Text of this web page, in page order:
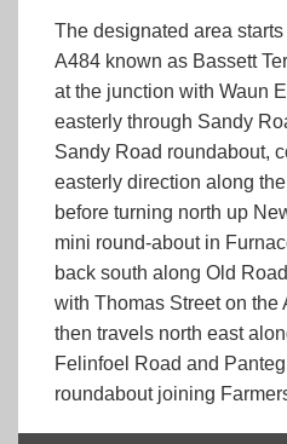
The designated area
A484 known as Bassett
at the junction with Waun
easterly through Sandy
Sandy Road roundabout,
easterly direction along
before turning north up
mini round-about in
back south along Old
with Thomas Street on the
then travels north east
Felinfoel Road and
roundabout joining